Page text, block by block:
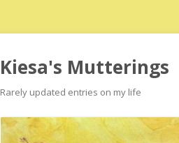
Kiesa's Mutterings
Rarely updated entries on my life